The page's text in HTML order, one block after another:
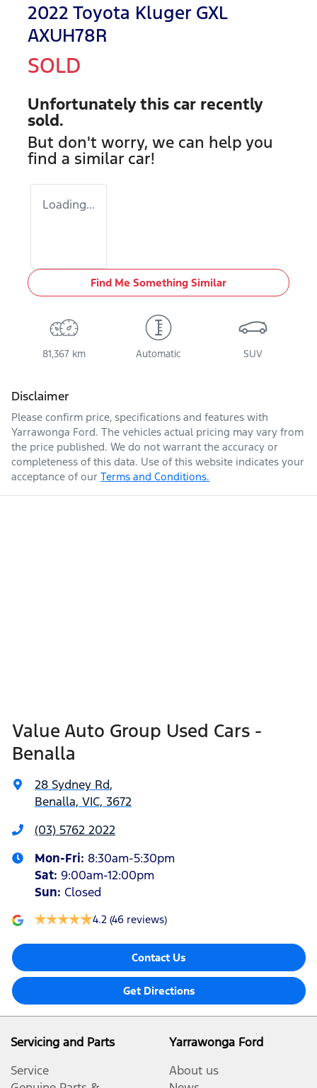
2022 Toyota Kluger GXL
AXUH78R
SOLD
Unfortunately this car recently
sold.
But don't worry, we can help you
find a similar car!
Loading...
Find Me Something Similar
81,367 km Automatic SUV
Disclaimer
Please confirm price, specifications and features with
Yarrawonga Ford. The vehicles actual pricing may vary from
the price published. We do not warrant the accuracy or
completeness of this data. Use of this website indicates your
acceptance of our Terms and Conditions.
Value Auto Group Used Cars -
Benalla
28 Sydney Rd,
Benalla, VIC, 3672
(03) 5762 2022
Mon-Fri: 8:30am-5:30pm
Sat: 9:00am-12:00pm
Sun: Closed
4.2 (46 reviews)
Contact Us
Get Directions
Servicing and Parts
Service
Yarrawonga Ford
About us